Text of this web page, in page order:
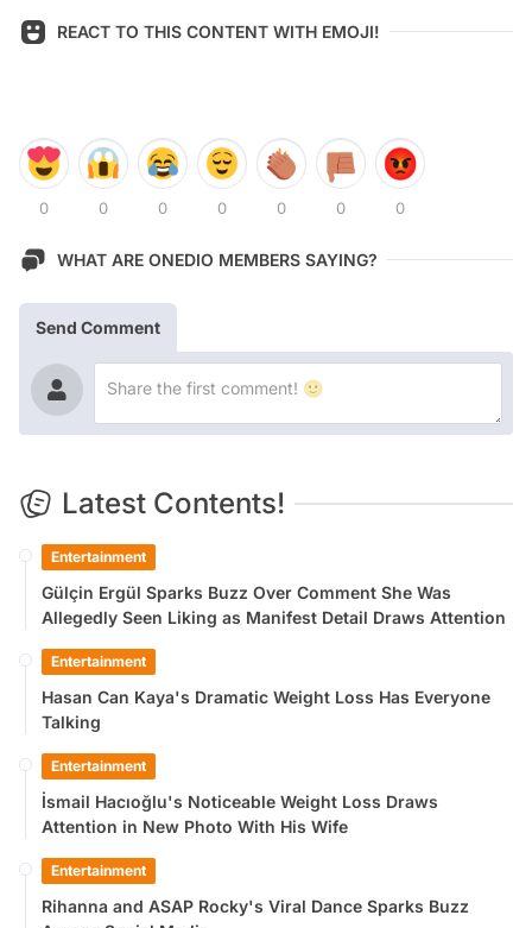
REACT TO THIS CONTENT WITH EMOJI!
0 0 0 0 0 0 0
WHAT ARE ONEDIO MEMBERS SAYING?
Send Comment
Latest Contents!
Entertainment
Gülçin Ergül Sparks Buzz Over Comment She Was
Allegedly Seen Liking as Manifest Detail Draws Attention
Entertainment
Hasan Can Kaya's Dramatic Weight Loss Has Everyone
Talking
Entertainment
İsmail Hacıoğlu's Noticeable Weight Loss Draws
Attention in New Photo With His Wife
Entertainment
Rihanna and ASAP Rocky's Viral Dance Sparks Buzz